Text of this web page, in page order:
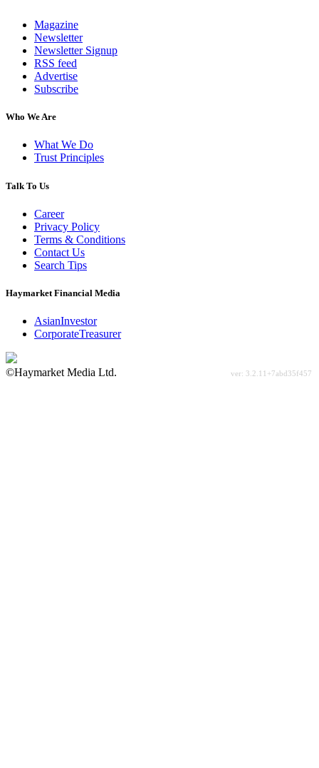
Magazine
Newsletter
Newsletter Signup
RSS feed
Advertise
Subscribe
Who We Are
What We Do
Trust Principles
Talk To Us
Career
Privacy Policy
Terms & Conditions
Contact Us
Search Tips
Haymarket Financial Media
AsianInvestor
CorporateTreasurer
©Haymarket Media Ltd.